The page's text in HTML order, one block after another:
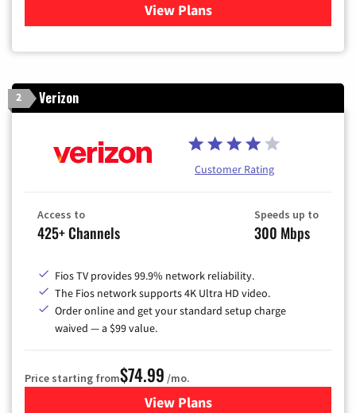
View Plansfor Xfinity Cable TV &
2 Verizon
Customer Rating
Access to
425+ Channels
Speeds up to
300 Mbps
Fios TV provides 99.9% network reliability.
The Fios network supports 4K Ultra HD video.
Order online and get your standard setup charge
waived — a $99 value.
Price starting from$74.99 /mo.
View Plans
for Verizon